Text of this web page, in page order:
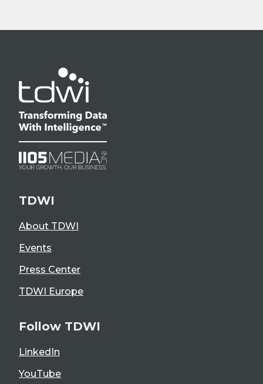
TDWI
About TDWI
Events
Press Center
TDWI Europe
Follow TDWI
LinkedIn
YouTube